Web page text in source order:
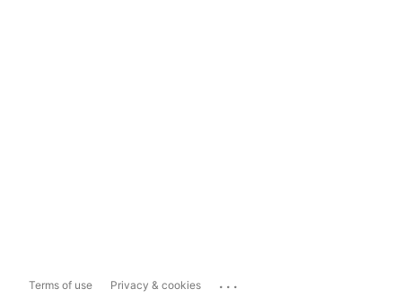
Terms of use Privacy & cookies ...